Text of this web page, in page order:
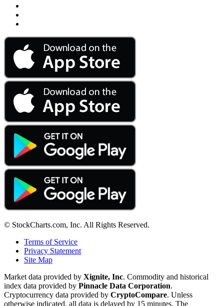
© StockCharts.com, Inc. All Rights Reserved.
Terms of Service
Privacy Statement
Site Map
Market data provided by Xignite, Inc. Commodity and historical
index data provided by Pinnacle Data Corporation.
Cryptocurrency data provided by CryptoCompare. Unless
otherwise indicated, all data is delayed by 15 minutes. The